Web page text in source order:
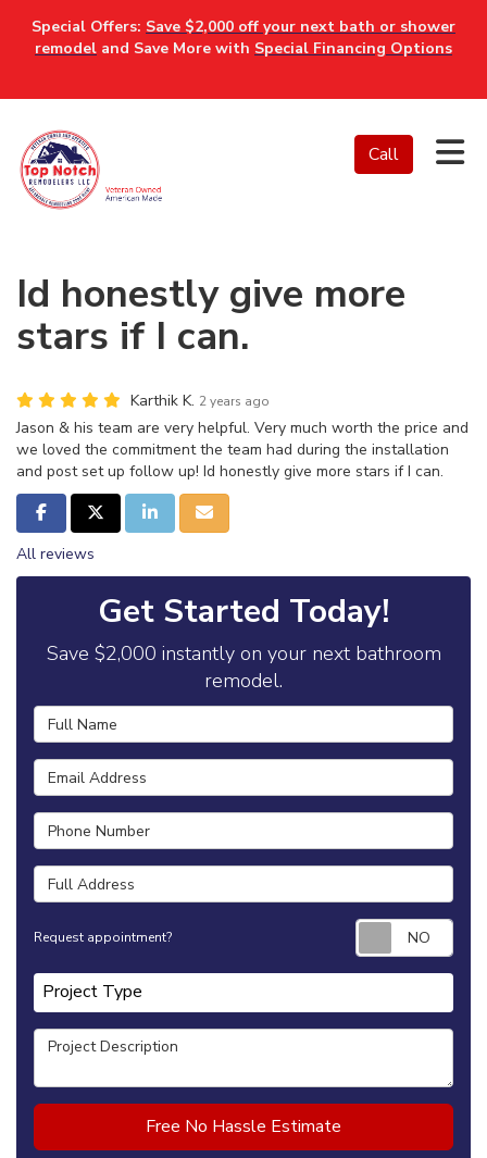
Special Offers: Save $2,000 off your next bath or shower
remodel and Save More with Special Financing Options
Call
Id honestly give more
stars if I can.
Karthik K. 2 years ago
Jason & his team are very helpful. Very much worth the price and
we loved the commitment the team had during the installation
and post set up follow up! Id honestly give more stars if I can.
Share on Facebook
Share on Twitter
Share on LinkedIn
Share via Email
All reviews
Get Started Today!
Save $2,000 instantly on your next bathroom
remodel.
Full Name
Email Address
Phone Number
Full Address
Request appointment?
Project Type
Project Type
Project Description
Free No Hassle Estimate